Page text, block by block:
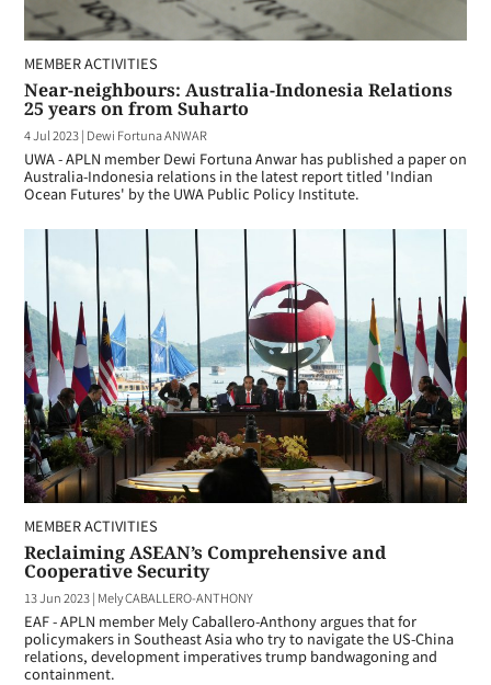
MEMBER ACTIVITIES
Near-neighbours: Australia-Indonesia Relations
25 years on from Suharto
4 Jul 2023| Dewi Fortuna ANWAR
UWA - APLN member Dewi Fortuna Anwar has published a paper on
Australia-Indonesia relations in the latest report titled 'Indian
Ocean Futures' by the UWA Public Policy Institute.
MEMBER ACTIVITIES
Reclaiming ASEAN’s Comprehensive and
Cooperative Security
13 Jun 2023| Mely CABALLERO-ANTHONY
EAF - APLN member Mely Caballero-Anthony argues that for
policymakers in Southeast Asia who try to navigate the US-China
relations, development imperatives trump bandwagoning and
containment.